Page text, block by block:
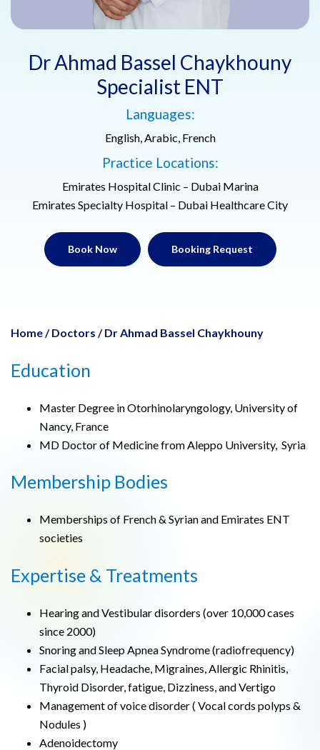
Dr Ahmad Bassel Chaykhouny
Specialist ENT
Languages:
English, Arabic, French
Practice Locations:
Emirates Hospital Clinic – Dubai Marina
Emirates Specialty Hospital – Dubai Healthcare City
Book Now Booking Request
Home/ Doctors / Dr Ahmad Bassel Chaykhouny
Education
Master Degree in Otorhinolaryngology, University of
Nancy, France
MD Doctor of Medicine from Aleppo University, Syria
Membership Bodies
Memberships of French & Syrian and Emirates ENT
societies
Expertise & Treatments
Hearing and Vestibular disorders (over 10,000 cases
since 2000)
Snoring and Sleep Apnea Syndrome (radiofrequency)
Facial palsy, Headache, Migraines, Allergic Rhinitis,
Thyroid Disorder, fatigue, Dizziness, and Vertigo
Management of voice disorder ( Vocal cords polyps &
Nodules )
Adenoidectomy